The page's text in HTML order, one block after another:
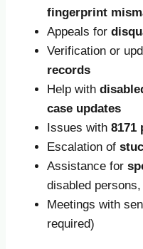
fingerprint
Appeals for
Verification or
records
Help with
case updates
Issues with 8171
Escalation of
Assistance for
disabled
Meetings with
required)